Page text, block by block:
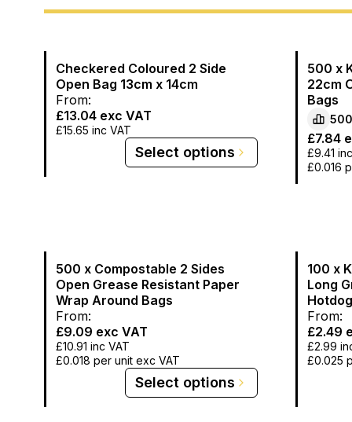
Checkered Coloured 2 Side
Open Bag 13cm x 14cm
From:
£13.04 exc VAT
£15.65 inc VAT
Select options
500 x
22cm
Bags
500
£7.84
£9.41
£0.016
500 x Compostable 2 Sides
Open Grease Resistant Paper
Wrap Around Bags
From:
£9.09 exc VAT
£10.91 inc VAT
£0.018 per unit exc VAT
Select options
100 x
Long
From:
£2.49
£2.99
£0.025